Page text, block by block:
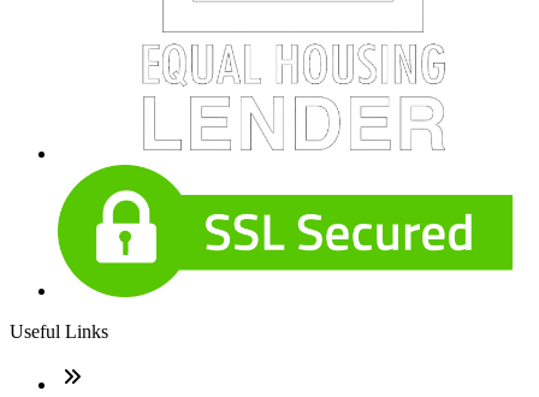
Useful Links